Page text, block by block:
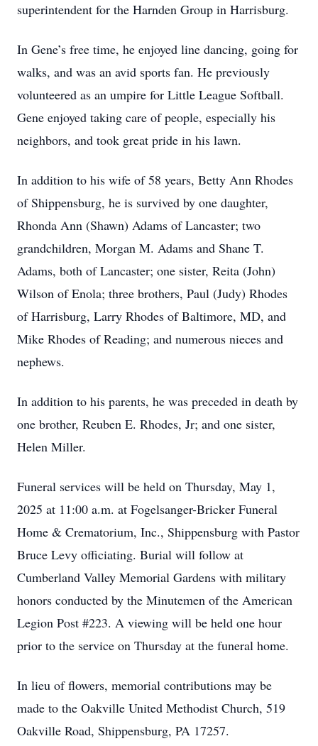
superintendent for the Harnden Group in Harrisburg.
In Gene’s free time, he enjoyed line dancing, going for
walks, and was an avid sports fan. He previously
volunteered as an umpire for Little League Softball.
Gene enjoyed taking care of people, especially his
neighbors, and took great pride in his lawn.
In addition to his wife of 58 years, Betty Ann Rhodes
of Shippensburg, he is survived by one daughter,
Rhonda Ann (Shawn) Adams of Lancaster; two
grandchildren, Morgan M. Adams and Shane T.
Adams, both of Lancaster; one sister, Reita (John)
Wilson of Enola; three brothers, Paul (Judy) Rhodes
of Harrisburg, Larry Rhodes of Baltimore, MD, and
Mike Rhodes of Reading; and numerous nieces and
nephews.
In addition to his parents, he was preceded in death by
one brother, Reuben E. Rhodes, Jr; and one sister,
Helen Miller.
Funeral services will be held on Thursday, May 1,
2025 at 11:00 a.m. at Fogelsanger-Bricker Funeral
Home & Crematorium, Inc., Shippensburg with Pastor
Bruce Levy officiating. Burial will follow at
Cumberland Valley Memorial Gardens with military
honors conducted by the Minutemen of the American
Legion Post #223. A viewing will be held one hour
prior to the service on Thursday at the funeral home.
In lieu of flowers, memorial contributions may be
made to the Oakville United Methodist Church, 519
Oakville Road, Shippensburg, PA 17257.